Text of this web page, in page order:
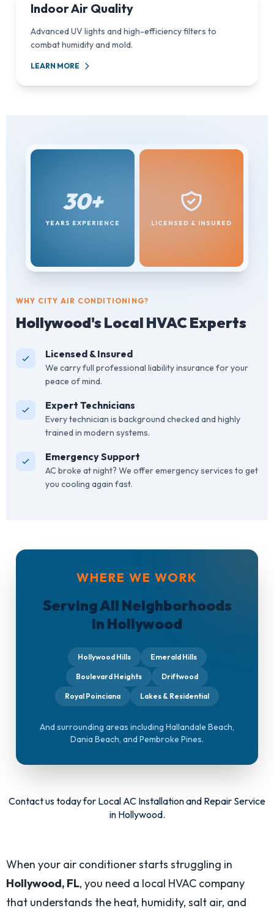
Indoor Air Quality
Advanced UV lights and high-efficiency filters to
combat humidity and mold.
LEARN MORE
30+
YEARS EXPERIENCE LICENSED & INSURED
WHY CITY AIR CONDITIONING?
Hollywood's Local HVAC Experts
Licensed & Insured
We carry full professional liability insurance for your
peace of mind.
Expert Technicians
Every technician is background checked and highly
trained in modern systems.
Emergency Support
AC broke at night? We offer emergency services to get
you cooling again fast.
WHERE WE WORK
Serving All Neighborhoods
in Hollywood
Hollywood Hills Emerald Hills
Boulevard Heights Driftwood
Royal Poinciana Lakes & Residential
And surrounding areas including Hallandale Beach,
Dania Beach, and Pembroke Pines.
Contact us todayfor Local AC Installation and Repair Service
in Hollywood.
When your air conditioner starts struggling in
Hollywood, FL, you need a local HVAC company
that understands the heat, humidity, salt air, and